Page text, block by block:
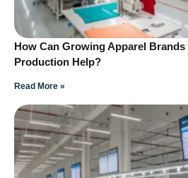
How Can Growing Apparel
Production Help?
Read More »